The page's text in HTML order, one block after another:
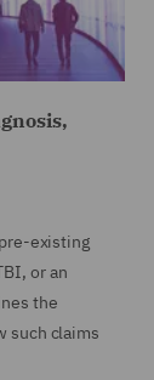
existing
or an
the
such claims